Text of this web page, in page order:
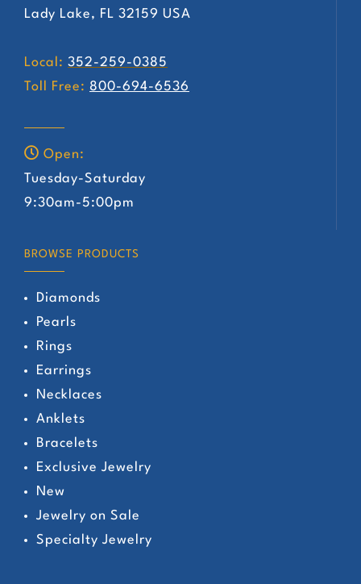
Lady Lake, FL 32159 USA
Local: 352-259-0385
Toll Free: 800-694-6536
Open:
Tuesday-Saturday
9:30am-5:00pm
BROWSE PRODUCTS
Diamonds
Pearls
Rings
Earrings
Necklaces
Anklets
Bracelets
Exclusive Jewelry
New
Jewelry on Sale
Specialty Jewelry